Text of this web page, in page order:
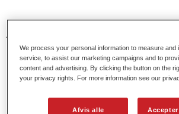
Additiver til toning af klarlakker. Giver
nuancer, ved brug i Standocryl klarlakker.
Product Features
We process your personal information to measure and
service, to assist our marketing campaigns and to
content and advertising. By clicking the button on the
your privacy rights. For more information see our
Afvis alle